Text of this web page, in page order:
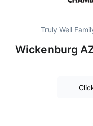
Truly Well
Wickenburg